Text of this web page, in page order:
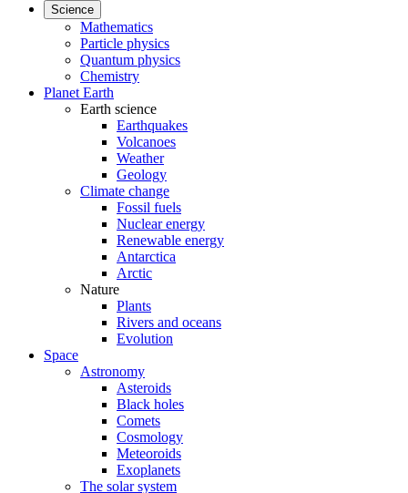
Science
Mathematics
Particle physics
Quantum physics
Chemistry
Planet Earth
Earth science
Earthquakes
Volcanoes
Weather
Geology
Climate change
Fossil fuels
Nuclear energy
Renewable energy
Antarctica
Arctic
Nature
Plants
Rivers and oceans
Evolution
Space
Astronomy
Asteroids
Black holes
Comets
Cosmology
Meteoroids
Exoplanets
The solar system